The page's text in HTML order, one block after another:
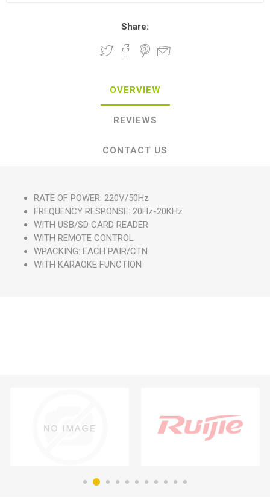
Share:
OVERVIEW
REVIEWS
CONTACT US
RATE OF POWER: 220V/50Hz
FREQUENCY RESPONSE: 20Hz-20KHz
WITH USB/SD CARD READER
WITH REMOTE CONTROL
WPACKING: EACH PAIR/CTN
WITH KARAOKE FUNCTION